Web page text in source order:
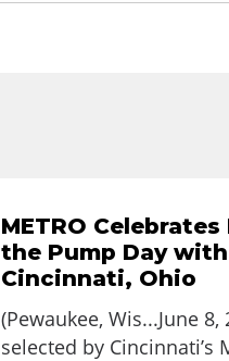
METRO
the Pump Day
Cincinnati, Ohio
(Pewaukee, Wis...June 8,
selected by Cincinnati’s